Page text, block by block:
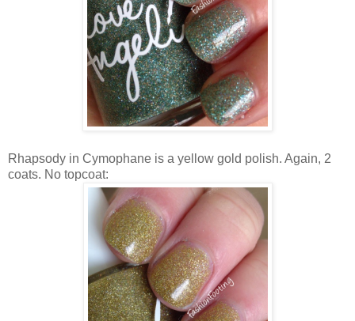
Rhapsody in Cymophane is a yellow gold polish. Again, 2
coats. No topcoat: